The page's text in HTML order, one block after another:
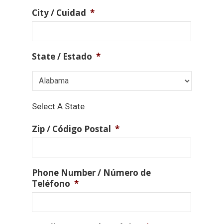
City / Cuidad *
State / Estado *
Select A State
Zip / Código Postal *
Phone Number / Número de
Teléfono *